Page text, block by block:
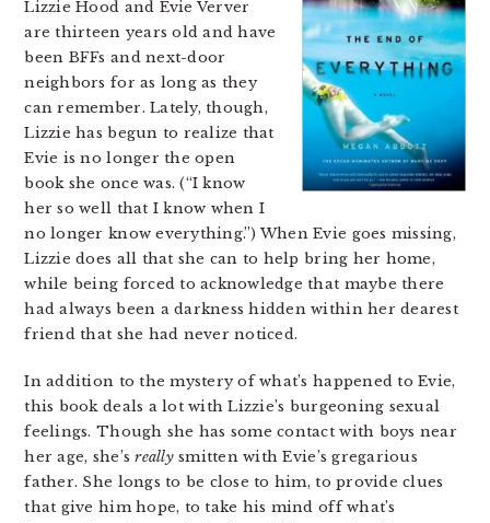
Lizzie Hood and Evie Verver
are thirteen years old and have
been BFFs and next-door
neighbors for as long as they
can remember. Lately, though,
Lizzie has begun to realize that
Evie is no longer the open
book she once was. (“I know
her so well that I know when I
no longer know everything.”) When Evie goes missing,
Lizzie does all that she can to help bring her home,
while being forced to acknowledge that maybe there
had always been a darkness hidden within her dearest
friend that she had never noticed.
In addition to the mystery of what’s happened to Evie,
this book deals a lot with Lizzie’s burgeoning sexual
feelings. Though she has some contact with boys near
her age, she’sreallysmitten with Evie’s gregarious
father. She longs to be close to him, to provide clues
that give him hope, to take his mind off what’s